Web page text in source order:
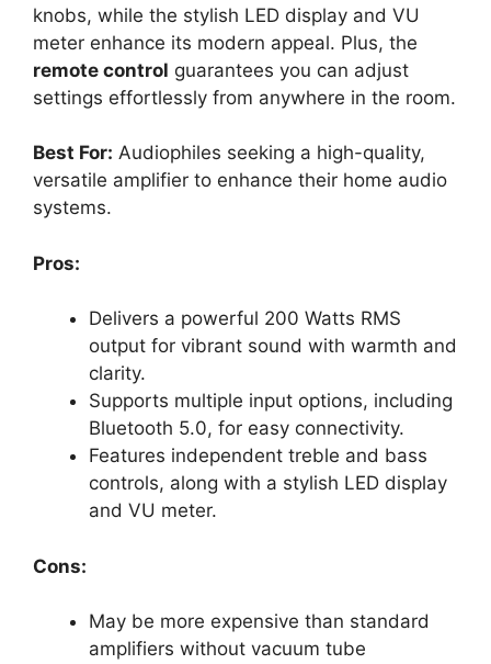
knobs, while the stylish LED display and VU
meter enhance its modern appeal. Plus, the
remote control guarantees you can adjust
settings effortlessly from anywhere in the room.
Best For: Audiophiles seeking a high-quality,
versatile amplifier to enhance their home audio
systems.
Pros:
Delivers a powerful 200 Watts RMS
output for vibrant sound with warmth and
clarity.
Supports multiple input options, including
Bluetooth 5.0, for easy connectivity.
Features independent treble and bass
controls, along with a stylish LED display
and VU meter.
Cons:
May be more expensive than standard
amplifiers without vacuum tube